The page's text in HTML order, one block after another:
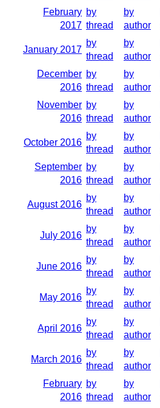
February
2017
by
thread
by
author
January 2017
by
thread
by
author
December
2016
by
thread
by
author
November
2016
by
thread
by
author
October 2016
by
thread
by
author
September
2016
by
thread
by
author
August 2016
by
thread
by
author
July 2016
by
thread
by
author
June 2016
by
thread
by
author
May 2016
by
thread
by
author
April 2016
by
thread
by
author
March 2016
by
thread
by
author
February
2016
by
thread
by
author